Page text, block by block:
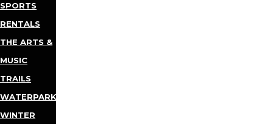
SPORTS
RENTALS
THE ARTS &
MUSIC
TRAILS
WATERPARKS
WINTER